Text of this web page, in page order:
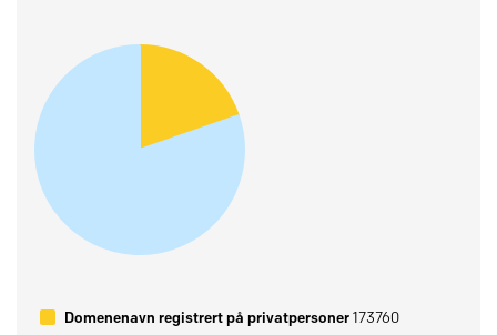
Domenenavn registrert på privatpersoner173760